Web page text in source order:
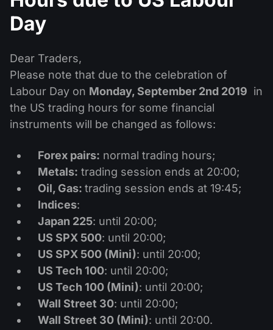
PAMM ECN
Masters and Followers
Forex Contests
ETF
Cryptocurrencies
Dividend Сalendar
Forex Forum
Help Centre
What is CFD Trading?
What is ECN Trading?
What Is a Forex Broker?
Why Us?
Contact us
Day
Dear Traders,
Please note that due to the celebration of
Labour Day on Monday, September 2nd 2019 in
the US trading hours for some financial
instruments will be changed as follows:
Forex pairs: normal trading hours;
Metals: trading session ends at 20:00;
Oil, Gas: trading session ends at 19:45;
Indices:
Japan 225: until 20:00;
US SPX 500: until 20:00;
US SPX 500 (Mini): until 20:00;
US Tech 100: until 20:00;
US Tech 100 (Mini): until 20:00;
Wall Street 30: until 20:00;
Wall Street 30 (Mini): until 20:00.